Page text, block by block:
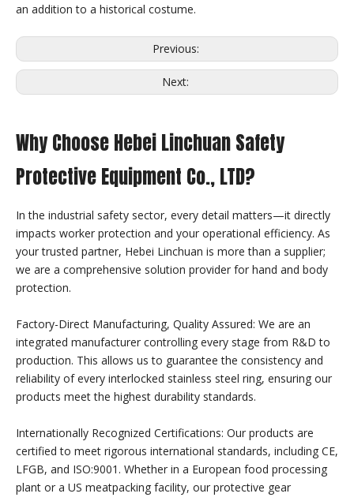
an addition to a historical costume.
Previous:
Next:
Why Choose Hebei Linchuan Safety
Protective Equipment Co., LTD?
In the industrial safety sector, every detail matters—it directly
impacts worker protection and your operational efficiency. As
your trusted partner, Hebei Linchuan is more than a supplier;
we are a comprehensive solution provider for hand and body
protection.
Factory-Direct Manufacturing, Quality Assured: We are an
integrated manufacturer controlling every stage from R&D to
production. This allows us to guarantee the consistency and
reliability of every interlocked stainless steel ring, ensuring our
products meet the highest durability standards.
Internationally Recognized Certifications: Our products are
certified to meet rigorous international standards, including CE,
LFGB, and ISO:9001. Whether in a European food processing
plant or a US meatpacking facility, our protective gear